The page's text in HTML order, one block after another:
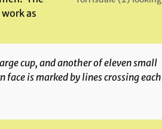
as
cup, and another of eleven small
is marked by lines crossing each